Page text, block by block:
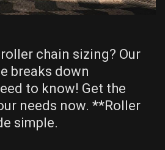
chain sizing? Our
breaks down
to know! Get the
needs now. **Roller
simple.